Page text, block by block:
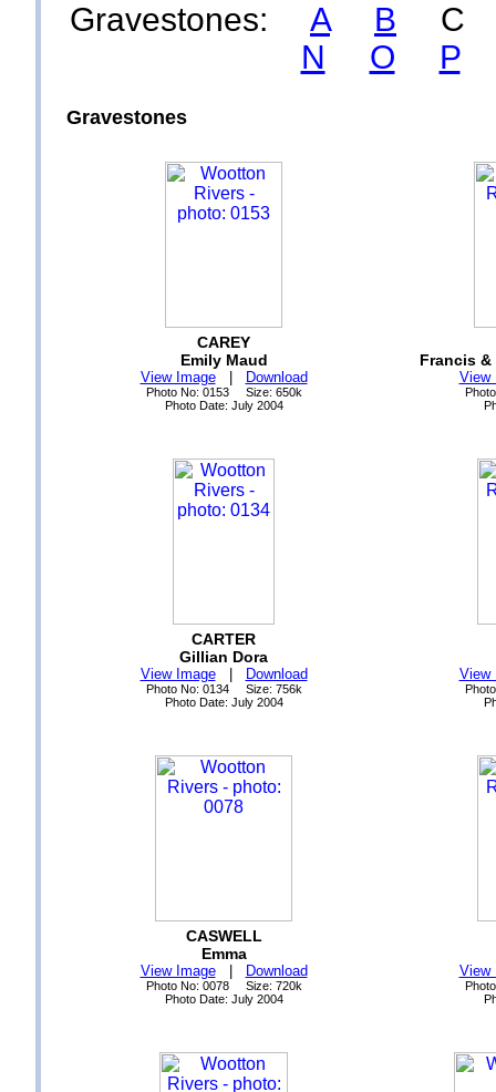
Gravestones: A B
N
O P
Gravestones
CAREY
Emily Maud
View Image| Download
Photo No: 0153 Size: 650k
Photo Date: July 2004
Francis &
View
CARTER
Gillian Dora
View Image| Download
Photo No: 0134 Size: 756k
Photo Date: July 2004
View
CASWELL
Emma
View Image| Download
Photo No: 0078 Size: 720k
Photo Date: July 2004
View